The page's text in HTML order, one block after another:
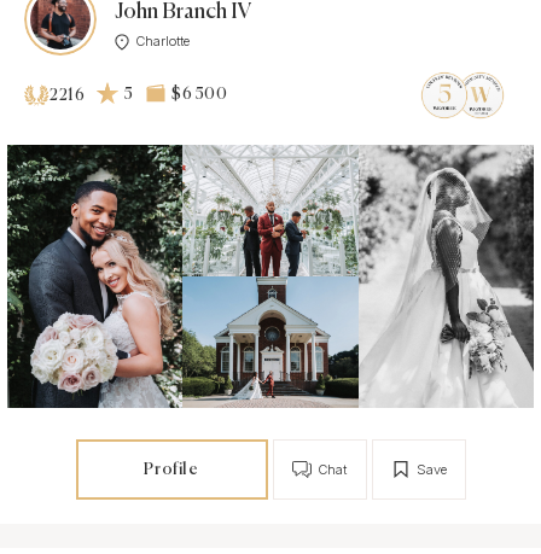
John Branch IV
Charlotte
2216 5 $6 500
Profile Save
Chat